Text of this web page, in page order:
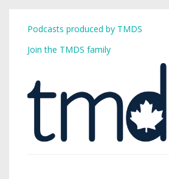
Podcasts produced by TMDS
Join the TMDS family